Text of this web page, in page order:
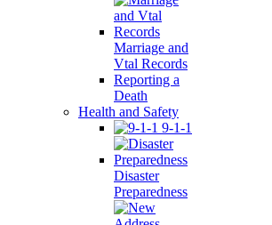
Marriage and
Vtal Records
Reporting a
Death
Health and Safety
9-1-1
Disaster
Preparedness